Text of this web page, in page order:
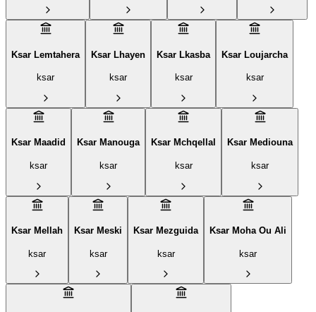
Ksar Lemtahera
ksar
Ksar Lhayen
ksar
Ksar Lkasba
ksar
Ksar Loujarcha
ksar
Ksar Maadid
ksar
Ksar Manouga
ksar
Ksar Mchqellal
ksar
Ksar Mediouna
ksar
Ksar Mellah
ksar
Ksar Meski
ksar
Ksar Mezguida
ksar
Ksar Moha Ou Ali
ksar